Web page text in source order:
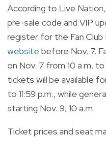
According to Live
pre-sale code and VIP
register for the Fan
website before Nov. 7.
on Nov. 7 from 10 a.m.
tickets will be available
to 11:59 p.m., while
starting Nov. 9, 10 a.m.
Ticket prices and seat